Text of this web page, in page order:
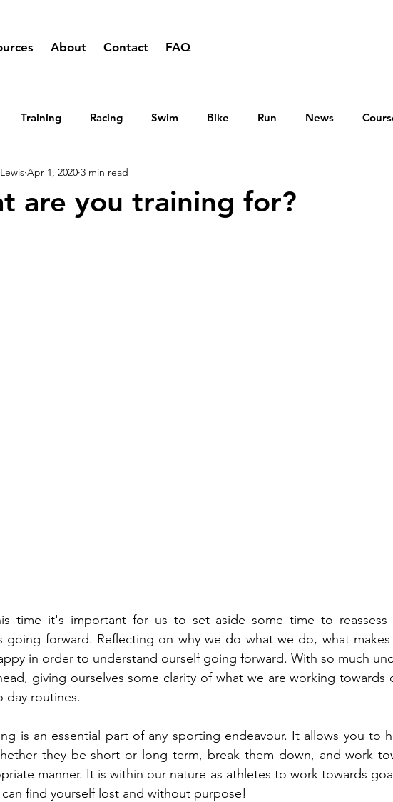
About Contact FAQ
Training Racing Swim Bike Run News
are you training for?
Apr 1, 2020 3 min read
time it's important for us to set aside some time to reassess
going forward. Reflecting on why we do what we do, what makes
in order to understand ourself going forward. With so much
giving ourselves some clarity of what we are working towards
day routines.
is an essential part of any sporting endeavour. It allows you to
they be short or long term, break them down, and work
manner. It is within our nature as athletes to work towards
find yourself lost and without purpose!